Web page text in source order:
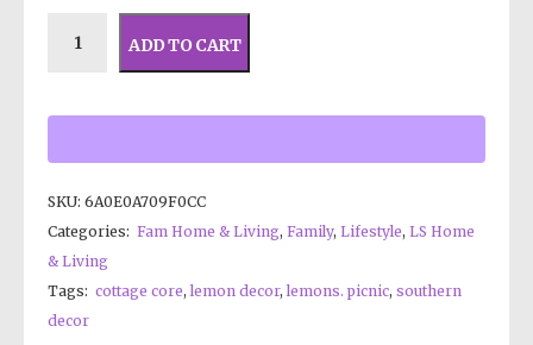
ADD TO CART
SKU: 6A0E0A709F0CC
Categories: Fam Home & Living, Family, Lifestyle, LS Home
& Living
Tags: cottage core,lemon decor,lemons. picnic, southern
decor